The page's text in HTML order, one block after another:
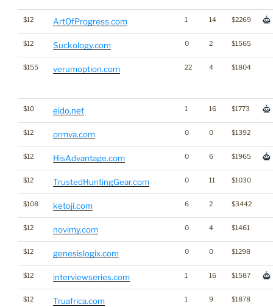
$12 ArtOfProgress.com 1 14 $2269
$12 Suckology.com 0 2 $1565
$155 verumoption.com 22 4 $1804
$10 eido.net 1 16 $1773
$12 ormva.com 0 0 $1392
$12 HisAdvantage.com 0 6 $1965
$12 TrustedHuntingGear.com 0 11 $1030
$108 ketoji.com 6 2 $3442
$12 novimy.com 0 4 $1461
$12 genesislogix.com 0 0 $1298
$12 interviewseries.com 1 16 $1587
$12 Truafrica.com 1 9 $1878